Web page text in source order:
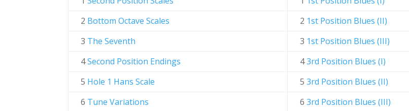
2 Bottom Octave Scales 2 1st Position Blues (II)
3 The Seventh 3 1st Position Blues (III)
4Second Position Endings 43rd Position Blues (I)
5 Hole 1 Hans Scale 53rd Position Blues (II)
6 Tune Variations 63rd Position Blues (III)